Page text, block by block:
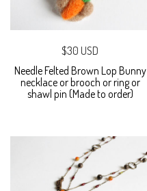
$30 USD
Needle Felted Brown Lop Bunny
necklace or brooch or ring or
shawl pin (Made to order)